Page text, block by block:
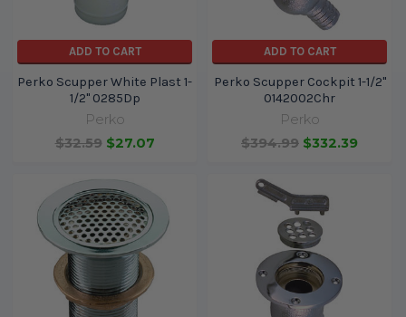
ADD TO CART
Perko Scupper White Plast 1-
1/2" 0285Dp
Perko
$32.59 $27.07
ADD TO CART
Perko Scupper Cockpit 1-1/2"
0142002Chr
Perko
$394.99 $332.39